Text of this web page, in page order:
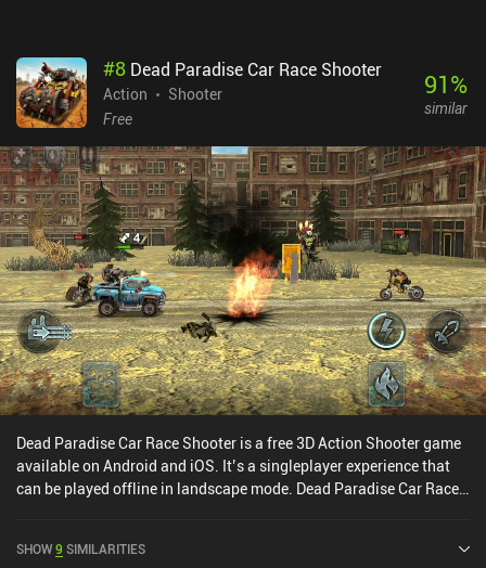
#8 Dead Paradise Car Race Shooter
Action
Shooter
Free
91%
similar
Dead Paradise Car Race Shooter is a free 3D Action Shooter game
available on Android and iOS. It’s a singleplayer experience that
can be played offline in landscape mode. Dead Paradise Car Race
Store.
SHOW9 SIMILARITIES